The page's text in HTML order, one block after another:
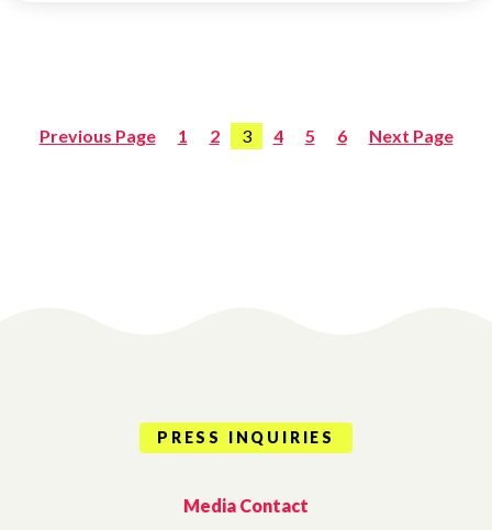
Posts
Previous Page 1 2 3 4 5 6 Next Page
PRESS INQUIRIES
Media Contact